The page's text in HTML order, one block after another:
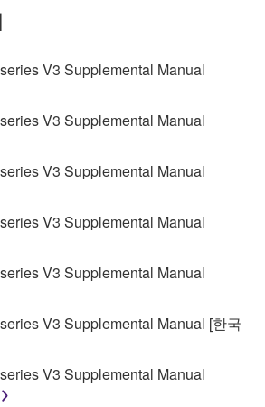
V3 Supplemental Manual
V3 Supplemental Manual
V3 Supplemental Manual
V3 Supplemental Manual
V3 Supplemental Manual
V3 Supplemental Manual [한국
V3 Supplemental Manual